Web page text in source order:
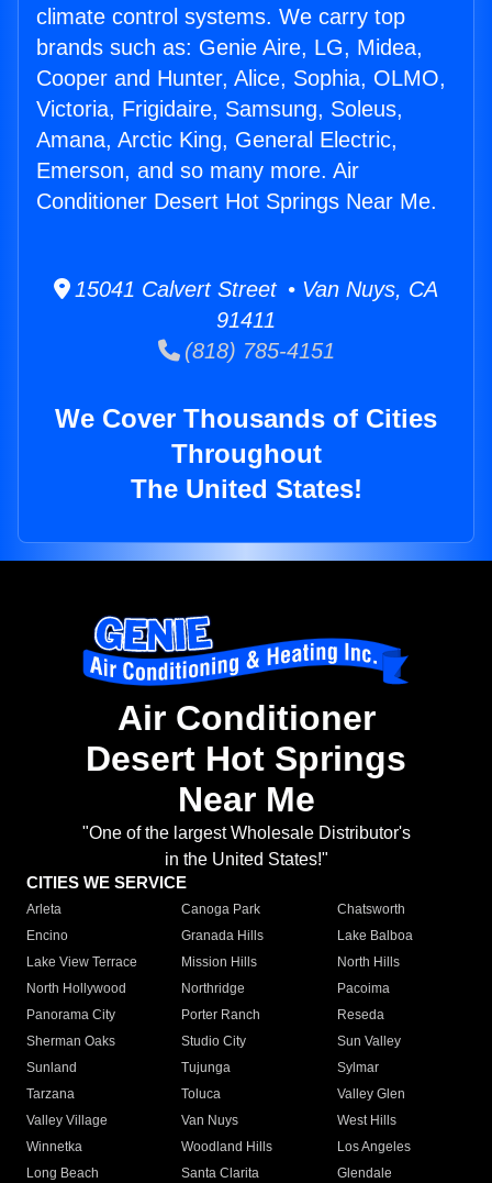
climate control systems. We carry top
brands such as: Genie Aire, LG, Midea,
Cooper and Hunter, Alice, Sophia, OLMO,
Victoria, Frigidaire, Samsung, Soleus,
Amana, Arctic King, General Electric,
Emerson, and so many more. Air
Conditioner Desert Hot Springs Near Me.
15041 Calvert Street • Van Nuys, CA
91411
(818) 785-4151
We Cover Thousands of Cities
Throughout
The United States!
Air Conditioner
Desert Hot Springs
Near Me
"One of the largest Wholesale Distributor's
in the United States!"
CITIES WE SERVICE
Arleta Canoga Park
Chatsworth
Encino
Granada Hills
Lake Balboa
Lake View Terrace
Mission Hills
North Hills
North Hollywood
Northridge
Pacoima
Panorama City
Porter Ranch
Reseda
Sherman Oaks
Studio City
Sun Valley
Sunland
Tujunga
Sylmar
Tarzana
Toluca
Valley Glen
Valley Village
Van Nuys
West Hills
Winnetka
Woodland Hills
Los Angeles
Long Beach
Santa Clarita
Glendale